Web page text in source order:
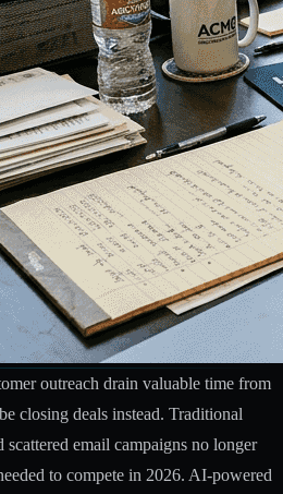
outreach drain valuable time from
closing deals instead. Traditional
email campaigns no longer
to compete in 2026. AI-powered